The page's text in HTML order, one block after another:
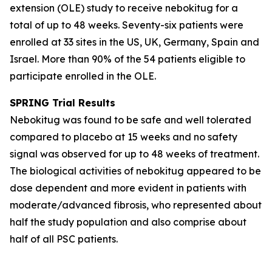
extension (OLE) study to receive nebokitug for a
total of up to 48 weeks. Seventy-six patients were
enrolled at 33 sites in the US, UK, Germany, Spain and
Israel. More than 90% of the 54 patients eligible to
participate enrolled in the OLE.
SPRING Trial Results
Nebokitug was found to be safe and well tolerated
compared to placebo at 15 weeks and no safety
signal was observed for up to 48 weeks of treatment.
The biological activities of nebokitug appeared to be
dose dependent and more evident in patients with
moderate/advanced fibrosis, who represented about
half the study population and also comprise about
half of all PSC patients.